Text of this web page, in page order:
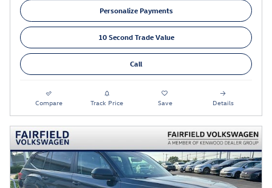
Personalize Payments
10 Second Trade Value
Call
Compare Track Price Save Details